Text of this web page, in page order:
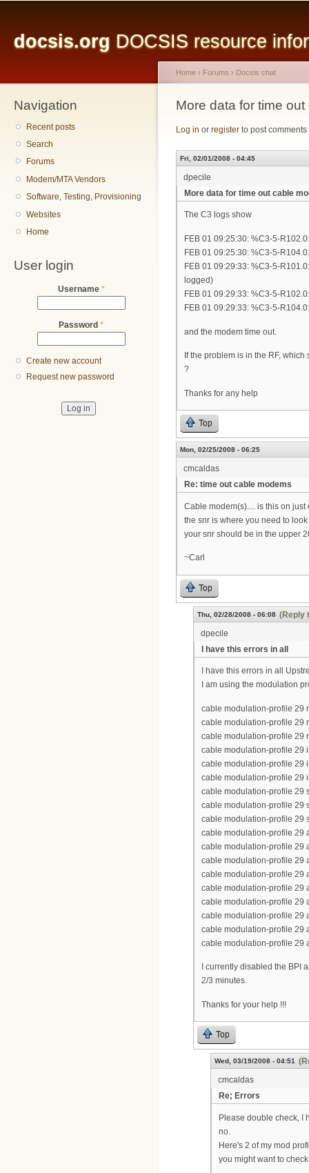
docsis.org DOCSIS resource
Navigation
Recent posts
Search
Forums
Modem/MTA Vendors
Software, Testing, Provisioning
Websites
Home
User login
Username *
Password *
Create new account
Request new password
You are here
Home › Forums › Docsis chat
More data for time
Log in or register to post comments
Fri, 02/01/2008 - 04:45
dpecile
More data for time out cable
The C3 logs show
FEB 01 09:25:30: %C3-5-
FEB 01 09:25:30: %C3-5-
FEB 01 09:29:33: %C3-5-
logged)
FEB 01 09:29:33: %C3-5-
FEB 01 09:29:33: %C3-5-
and the modem time out.
If the problem is in the RF,
?
Thanks for any help
Top
Mon, 02/25/2008 - 06:25
cmcaldas
Re: time out cable modems
Cable modem(s).... is this on
the snr is where you need to
your snr should be in the upper
~Carl
Top
Thu, 02/28/2008 - 06:08 (Reply
dpecile
I have this errors in all
I have this errors in all
I am using the modulation
cable modulation-profile 29
cable modulation-profile 29
cable modulation-profile 29
cable modulation-profile 29
cable modulation-profile 29
cable modulation-profile 29
cable modulation-profile 29
cable modulation-profile 29
cable modulation-profile 29
cable modulation-profile 29
cable modulation-profile 29
cable modulation-profile 29
cable modulation-profile 29
cable modulation-profile 29
cable modulation-profile 29
cable modulation-profile 29
cable modulation-profile 29
cable modulation-profile 29
I currently disabled the BPI
2/3 minutes.
Thanks for your help !!!
Top
Wed, 03/19/2008 - 04:51
cmcaldas
Re; Errors
Please double check, I
no.
Here's 2 of my mod
you might want to